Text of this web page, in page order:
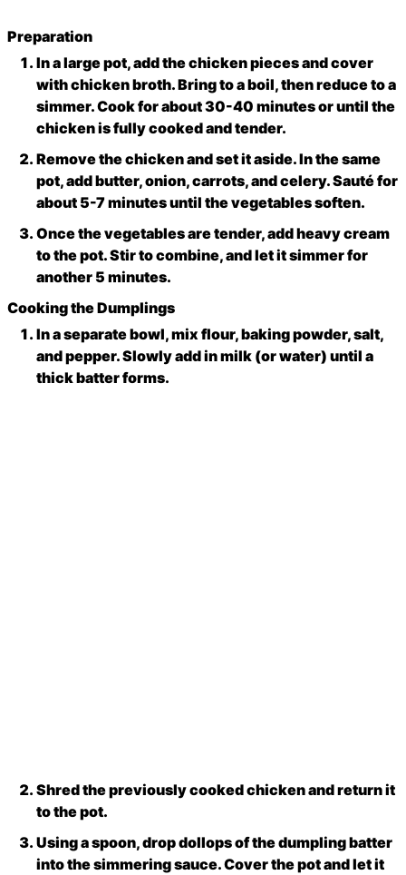
Preparation
In a large pot, add the chicken pieces and cover
with chicken broth. Bring to a boil, then reduce to a
simmer. Cook for about 30-40 minutes or until the
chicken is fully cooked and tender.
Remove the chicken and set it aside. In the same
pot, add butter, onion, carrots, and celery. Sauté for
about 5-7 minutes until the vegetables soften.
Once the vegetables are tender, add heavy cream
to the pot. Stir to combine, and let it simmer for
another 5 minutes.
Cooking the Dumplings
In a separate bowl, mix flour, baking powder, salt,
and pepper. Slowly add in milk (or water) until a
thick batter forms.
Shred the previously cooked chicken and return it
to the pot.
Using a spoon, drop dollops of the dumpling batter
into the simmering sauce. Cover the pot and let it